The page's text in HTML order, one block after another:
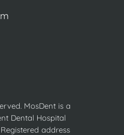
MosDent is a
Dental Hospital
address